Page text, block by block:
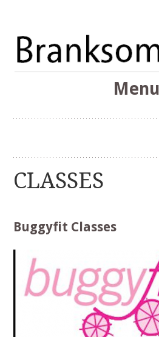
Branksome
The Branksome Park, Canford
Menu
CLASSES
Buggyfit Classes